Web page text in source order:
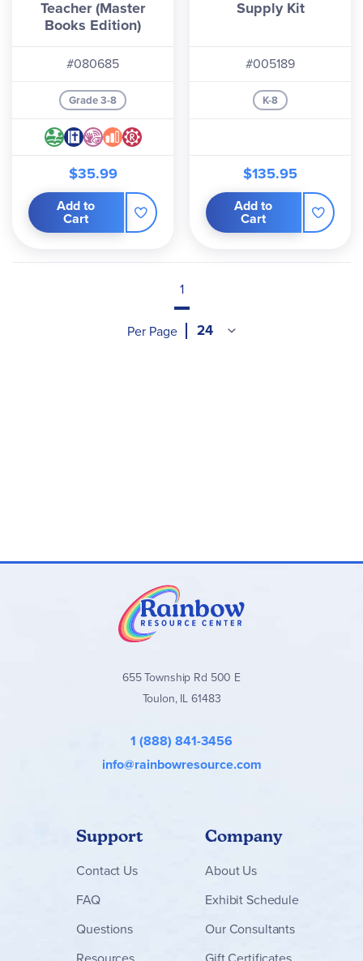
Teacher (Master
Books Edition)
#080685
Grade 3-8
$35.99
Add to
Cart
Supply Kit
#005189
K-8
$135.95
Add to
Cart
1
Per Page
655 Township Rd 500 E
Toulon, IL 61483
1 (888) 841-3456
info@rainbowresource.com
Support
Contact Us
FAQ
Questions
Company
About Us
Exhibit Schedule
Our Consultants